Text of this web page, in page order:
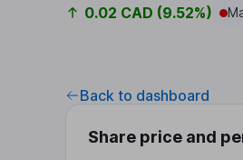
0.02 CAD (9.52%)
Back to dashboard
Share price and